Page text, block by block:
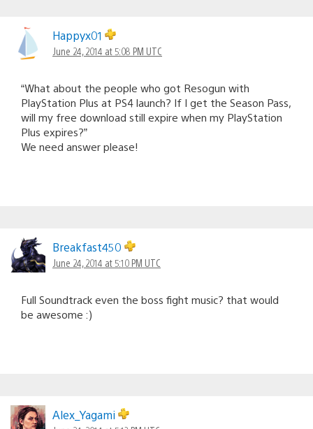
Happyx01
June 24, 2014 at 5:08 PM UTC
“What about the people who got Resogun with
PlayStation Plus at PS4 launch? If I get the Season Pass,
will my free download still expire when my PlayStation
Plus expires?”
We need answer please!
Breakfast450
June 24, 2014 at 5:10 PM UTC
Full Soundtrack even the boss fight music? that would
be awesome :)
Alex_Yagami